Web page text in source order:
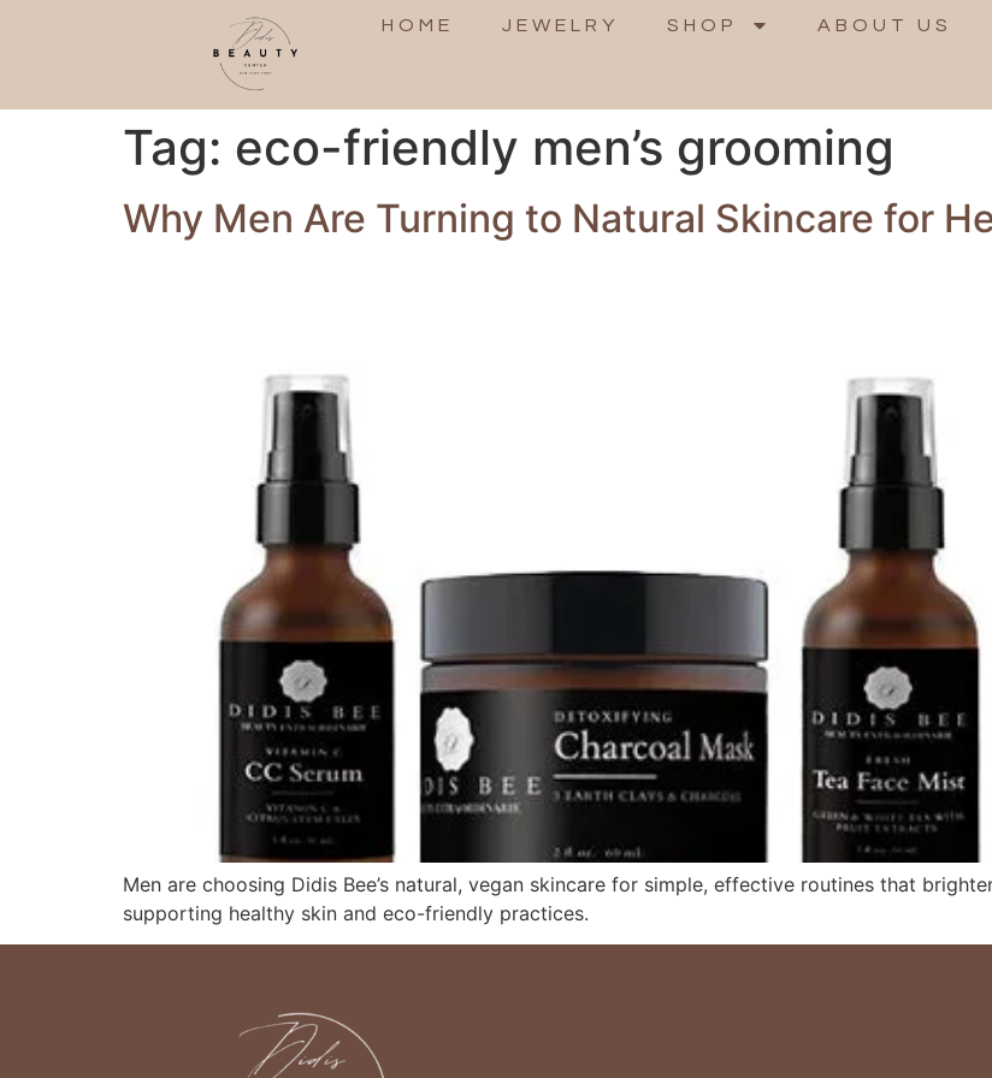
HOME JEWELRY SHOP ABOUT US
Tag: eco-friendly men’s grooming
Why Men Are Turning to Natural Skincare for
Men are choosing Didis Bee’s natural, vegan skincare for simple, effective routines that
supporting healthy skin and eco-friendly practices.